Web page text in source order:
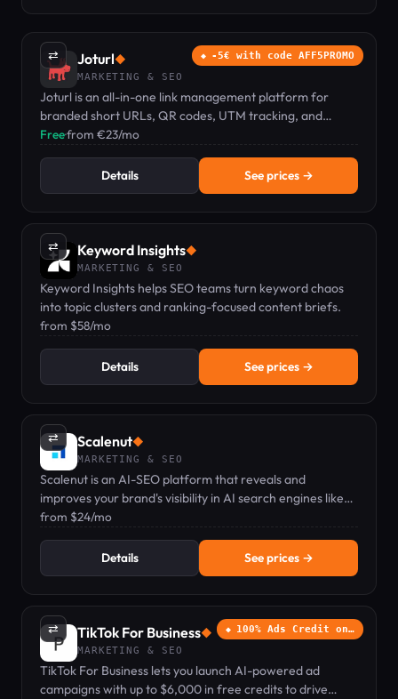
⇄ -5€ with code AFF5PROMO
Joturl◆
MARKETING & SEO
Joturl is an all-in-one link management platform for
branded short URLs, QR codes, UTM tracking, and
conversion analytics.
Free·from €23/mo
Details See prices →
⇄ Keyword Insights◆
MARKETING & SEO
Keyword Insights helps SEO teams turn keyword chaos
into topic clusters and ranking-focused content briefs.
from $58/mo
Details See prices →
⇄ Scalenut◆
MARKETING & SEO
Scalenut is an AI-SEO platform that reveals and
improves your brand's visibility in AI search engines like
ChatGPT and Google AIO.
from $24/mo
Details See prices →
⇄ 100% Ads Credit on…
TikTok For Business◆
MARKETING & SEO
TikTok For Business lets you launch AI-powered ad
campaigns with up to $6,000 in free credits to drive